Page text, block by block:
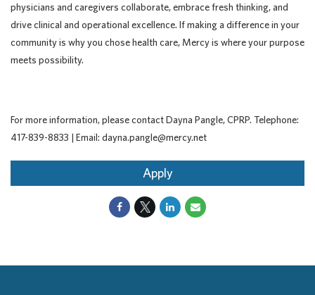
physicians and caregivers collaborate, embrace fresh thinking, and
drive clinical and operational excellence. If making a difference in your
community is why you chose health care, Mercy is where your purpose
meets possibility.
For more information, please contact Dayna Pangle, CPRP. Telephone:
417-839-8833 | Email: dayna.pangle@mercy.net
Apply